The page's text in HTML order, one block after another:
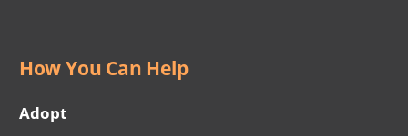
How You Can Help
Adopt